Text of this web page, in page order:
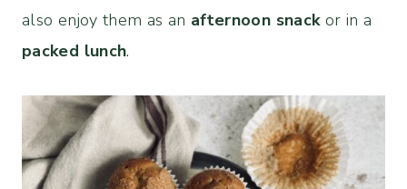
also enjoy them as an afternoon snackor in a
packed lunch.